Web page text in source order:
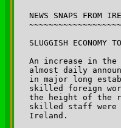
NEWS SNAPS FROM
SLUGGISH ECONOMY
An increase in the
almost daily
in major long
skilled foreign
the height of the
skilled staff were
Ireland.